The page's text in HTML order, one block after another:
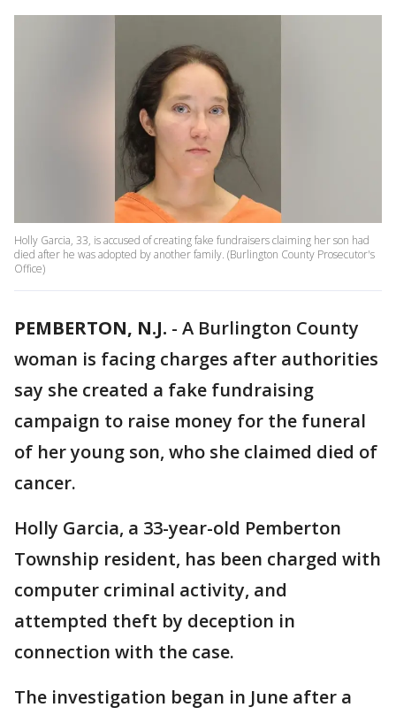
Holly Garcia, 33, is accused of creating fake fundraisers claiming her son had
died after he was adopted by another family. (Burlington County Prosecutor's
Office)
PEMBERTON, N.J. - A Burlington County
woman is facing charges after authorities
say she created a fake fundraising
campaign to raise money for the funeral
of her young son, who she claimed died of
cancer.
Holly Garcia, a 33-year-old Pemberton
Township resident, has been charged with
computer criminal activity, and
attempted theft by deception in
connection with the case.
The investigation began in June after a